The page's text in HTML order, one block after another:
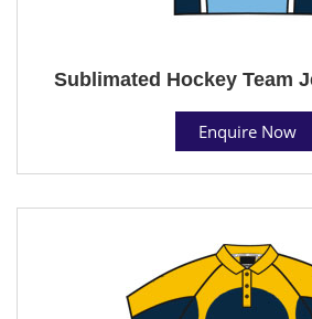
Sublimated Hockey Team
Enquire Now